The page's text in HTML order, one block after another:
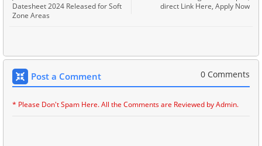
direct Link Here, Apply Now
Datesheet 2024 Released for Soft
Zone Areas
Post a Comment 0 Comments
* Please Don't Spam Here. All the Comments are Reviewed by Admin.